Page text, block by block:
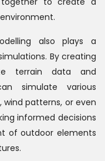
also plays a
By creating
terrain data and
simulate various
wind patterns, or even
informed decisions
of outdoor elements